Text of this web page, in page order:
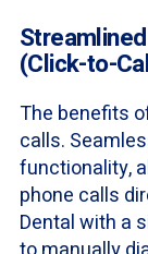
(Click-to-
The benefits
calls.
functionality,
phone calls
Dental with a